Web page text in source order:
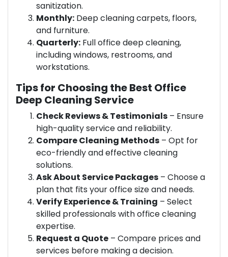
sanitization.
Monthly: Deep cleaning carpets, floors,
and furniture.
Quarterly: Full office deep cleaning,
including windows, restrooms, and
workstations.
Tips for Choosing the Best Office
Deep Cleaning Service
Check Reviews & Testimonials – Ensure
high-quality service and reliability.
Compare Cleaning Methods – Opt for
eco-friendly and effective cleaning
solutions.
Ask About Service Packages – Choose a
plan that fits your office size and needs.
Verify Experience & Training – Select
skilled professionals with office cleaning
expertise.
Request a Quote – Compare prices and
services before making a decision.